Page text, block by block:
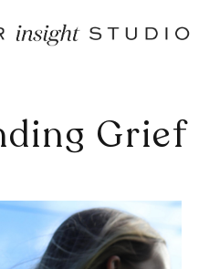
Grief